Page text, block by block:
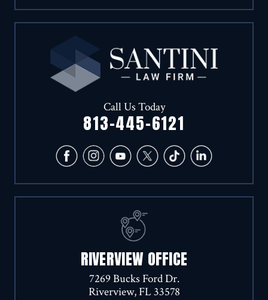
RIVERVIEW OFFICE
7269 Bucks Ford Dr.
Riverview, FL 33578
Call Us Today
813-445-6121